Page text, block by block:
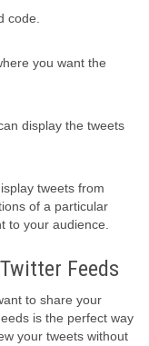
code.
you want the
display the tweets
tweets from
of a particular
to your audience.
Feeds
to share your
is the perfect way
your tweets without